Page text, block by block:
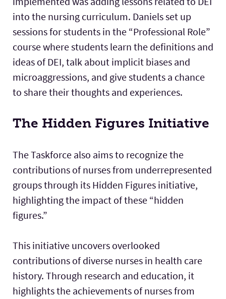
into the nursing curriculum. Daniels set up
sessions for students in the “Professional Role”
course where students learn the definitions and
ideas of DEI, talk about implicit biases and
microaggressions, and give students a chance
to share their thoughts and experiences.
The Hidden Figures Initiative
The Taskforce also aims to recognize the
contributions of nurses from underrepresented
groups through its Hidden Figures initiative,
highlighting the impact of these “hidden
figures.”
This initiative uncovers overlooked
contributions of diverse nurses in health care
history. Through research and education, it
highlights the achievements of nurses from